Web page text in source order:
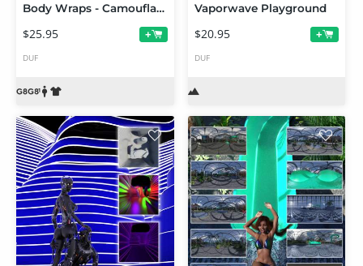
Body Wraps - Camouflage for Genesis 8 and 8.1 Females
$25.95 +
DUF
Vaporwave Playground
$20.95 +
DUF